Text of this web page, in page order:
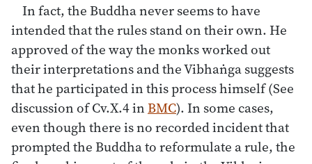
In fact, the Buddha never seems to have
intended that the rules stand on their own. He
approved of the way the monks worked out
their interpretations and the Vibhaṅga suggests
that he participated in this process himself (See
discussion of Cv.X.4 inBMC). In some cases,
even though there is no recorded incident that
prompted the Buddha to reformulate a rule, the